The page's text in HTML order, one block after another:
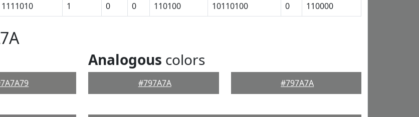
1111010 1 0 0 110100 10110100 0 110000
Analogous colors
#797A7A #797A7A